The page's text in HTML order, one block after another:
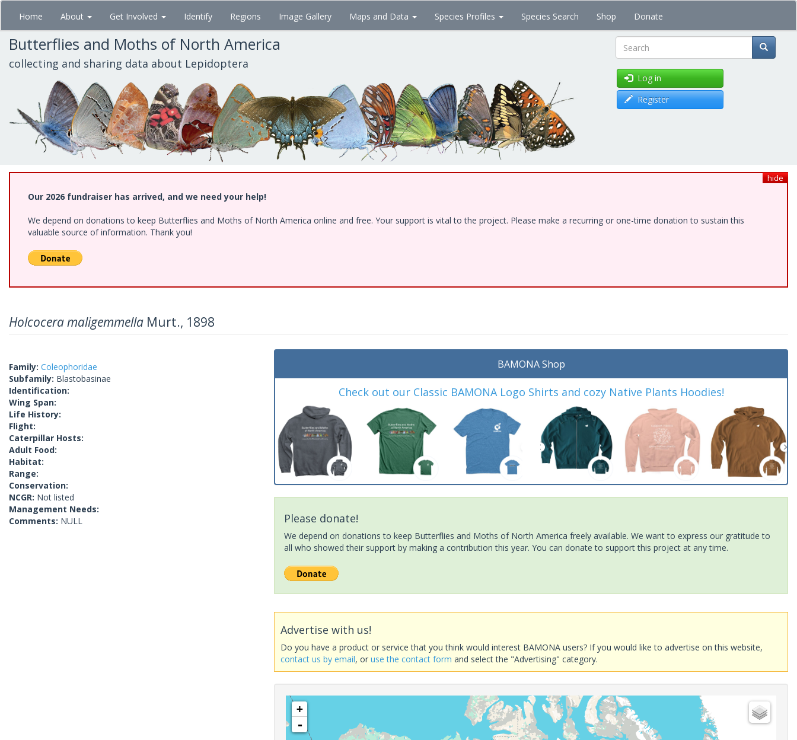
Skip
main
content
Home About Get Involved Identify Regions Image Gallery Maps and Data Species Profiles Species Search Shop Donate
Butterflies and Moths of North America
collecting and sharing data about Lepidoptera Search
Log in
Register
hide
Our 2026 fundraiser has arrived, and we need your help!
We depend on donations to keep Butterflies and Moths of North America online and free. Your support is vital to the project. Please make a recurring or one-time donation to sustain this
valuable source of information. Thank you!
Holcocera maligemmella Murt., 1898
Family: Coleophoridae
Subfamily: Blastobasinae
Identification:
Wing Span:
Life History:
Flight:
Caterpillar Hosts:
Adult Food:
Habitat:
Range:
Conservation:
NCGR: Not listed
Management Needs:
Comments: NULL
BAMONA Shop
Check out our Classic BAMONA Logo Shirts and cozy Native Plants Hoodies!
Please donate!
We depend on donations to keep Butterflies and Moths of North America freely available. We want to express our gratitude to
all who showed their support by making a contribution this year. You can donate to support this project at any time.
Advertise with us!
Do you have a product or service that you think would interest BAMONA users? If you would like to advertise on this website,
contact us by email, oruse the contact form and select the "Advertising" category.
+
-